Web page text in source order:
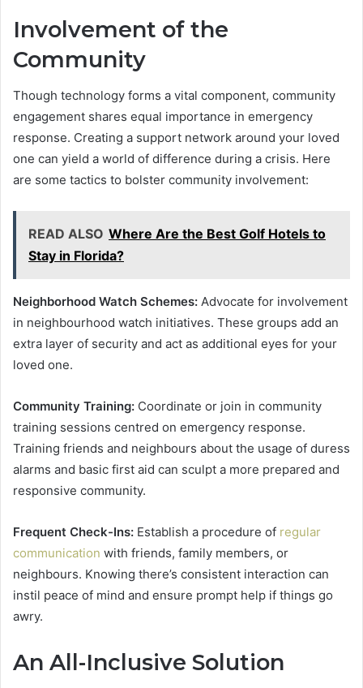
Involvement of the
Community
Though technology forms a vital component, community
engagement shares equal importance in emergency
response. Creating a support network around your loved
one can yield a world of difference during a crisis. Here
are some tactics to bolster community involvement:
READ ALSO Where Are the Best Golf Hotels to
Stay in Florida?
Neighborhood Watch Schemes: Advocate for involvement
in neighbourhood watch initiatives. These groups add an
extra layer of security and act as additional eyes for your
loved one.
Community Training: Coordinate or join in community
training sessions centred on emergency response.
Training friends and neighbours about the usage of duress
alarms and basic first aid can sculpt a more prepared and
responsive community.
Frequent Check-Ins: Establish a procedure of regular
communication with friends, family members, or
neighbours. Knowing there’s consistent interaction can
instil peace of mind and ensure prompt help if things go
awry.
An All-Inclusive Solution